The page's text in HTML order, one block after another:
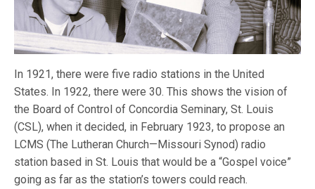
In 1921, there were five radio stations in the United
States. In 1922, there were 30. This shows the vision of
the Board of Control of Concordia Seminary, St. Louis
(CSL), when it decided, in February 1923, to propose an
LCMS (The Lutheran Church—Missouri Synod) radio
station based in St. Louis that would be a “Gospel voice”
going as far as the station’s towers could reach.